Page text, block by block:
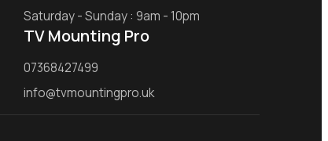
Saturday - Sunday : 9am - 10pm
TV Mounting Pro
07368427499
info@tvmountingpro.uk